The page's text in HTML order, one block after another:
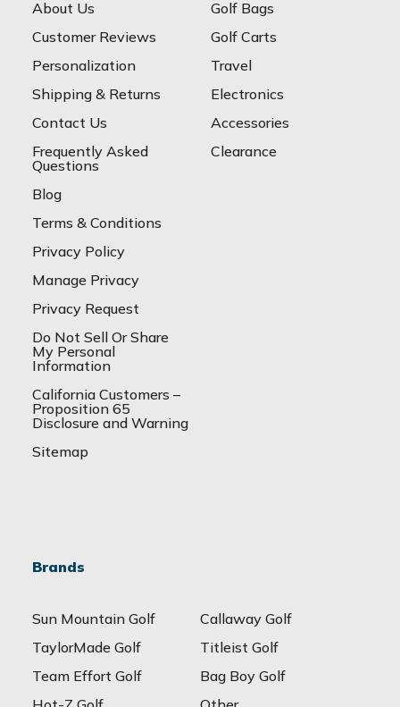
About Us
Customer Reviews
Personalization
Shipping & Returns
Contact Us
Frequently Asked
Questions
Blog
Terms & Conditions
Privacy Policy
Manage Privacy
Privacy Request
Do Not Sell Or Share
My Personal
Information
California Customers –
Proposition 65
Disclosure and Warning
Sitemap
Golf Bags
Golf Carts
Travel
Electronics
Accessories
Clearance
Brands
Sun Mountain Golf
Callaway Golf
TaylorMade Golf
Titleist Golf
Team Effort Golf
Bag Boy Golf